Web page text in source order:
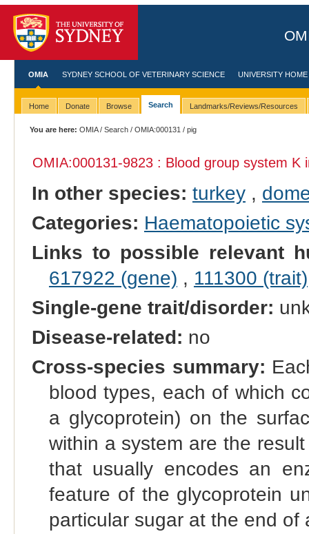
OMIA SYDNEY SCHOOL OF VETERINARY SCIENCE UNIVERSITY HOME
Home Donate Browse Search Landmarks/Reviews/Resources
You are here: OMIA/Search /OMIA:000131 / pig
OMIA:000131-9823 : Blood group system K
In other species: turkey,
Categories: Haematopoietic
Links to possible relevant
617922 (gene) , 111300 (trait)
Single-gene trait/disorder:
Disease-related: no
Cross-species summary:
blood types, each of which
a glycoprotein) on the
within a system are the
that usually encodes an
feature of the glycoprotein
particular sugar at the end of